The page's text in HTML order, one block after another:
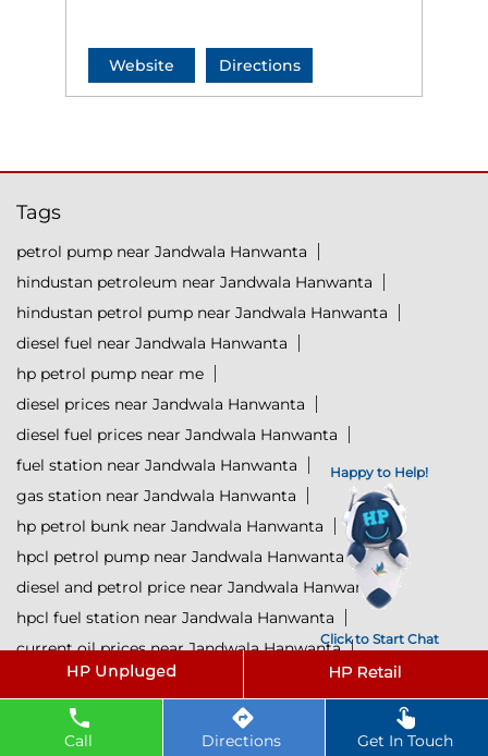
Happy to Help!
Click to Start Chat
Call Directions Get In Touch
Website Directions
Tags
petrol pump near Jandwala Hanwanta
hindustan petroleum near Jandwala Hanwanta
hindustan petrol pump near Jandwala Hanwanta
diesel fuel near Jandwala Hanwanta
hp petrol pump near me
diesel prices near Jandwala Hanwanta
diesel fuel prices near Jandwala Hanwanta
fuel station near Jandwala Hanwanta
gas station near Jandwala Hanwanta
hp petrol bunk near Jandwala Hanwanta
hpcl petrol pump near Jandwala Hanwanta
diesel and petrol price near Jandwala Hanwanta
hpcl fuel station near Jandwala Hanwanta
current oil prices near Jandwala Hanwanta
hpcl diesel near Jandwala Hanwanta
petrol rate today near Jandwala Hanwanta
diesel rate today near Jandwala Hanwanta